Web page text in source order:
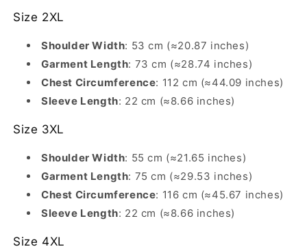
Size 2XL
Shoulder Width: 53 cm (≈20.87 inches)
Garment Length: 73 cm (≈28.74 inches)
Chest Circumference: 112 cm (≈44.09 inches)
Sleeve Length: 22 cm (≈8.66 inches)
Size 3XL
Shoulder Width: 55 cm (≈21.65 inches)
Garment Length: 75 cm (≈29.53 inches)
Chest Circumference: 116 cm (≈45.67 inches)
Sleeve Length: 22 cm (≈8.66 inches)
Size 4XL